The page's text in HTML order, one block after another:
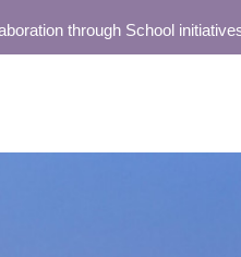
through School initiatives|